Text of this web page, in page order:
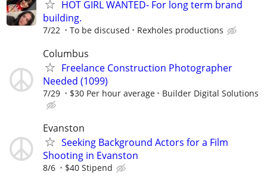
HOT GIRL WANTED- For long term brand
building.
7/22 To be discused Rexholes productions
Columbus
Freelance Construction Photographer
Needed (1099)
7/29 $30 Per hour average Builder Digital Solutions
Evanston
Seeking Background Actors for a Film
Shooting in Evanston
8/6 $40 Stipend